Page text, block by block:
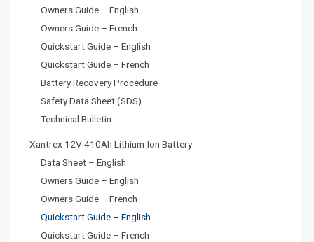
Owners Guide – English
Owners Guide – French
Quickstart Guide – English
Quickstart Guide – French
Battery Recovery Procedure
Safety Data Sheet (SDS)
Technical Bulletin
Xantrex 12V 410Ah Lithium-Ion Battery
Data Sheet – English
Owners Guide – English
Owners Guide – French
Quickstart Guide – English
Quickstart Guide – French